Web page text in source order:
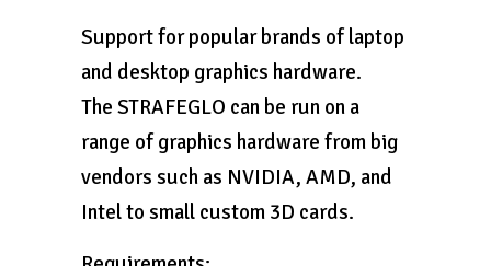
Support for popular brands of laptop
and desktop graphics hardware.
The STRAFEGLO can be run on a
range of graphics hardware from big
vendors such as NVIDIA, AMD, and
Intel to small custom 3D cards.